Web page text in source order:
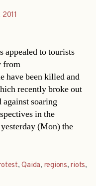
appealed to tourists
from
have been killed and
recently broke out
against soaring
in the
(Mon) the
,Qaida, regions,riots,